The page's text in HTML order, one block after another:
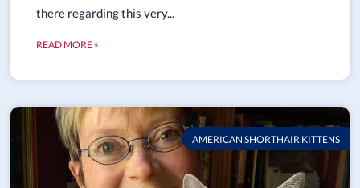
there regarding this very...
READ MORE »
AMERICAN SHORTHAIR KITTENS